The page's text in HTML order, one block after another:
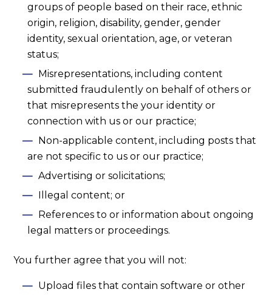
groups of people based on their race, ethnic
origin, religion, disability, gender, gender
identity, sexual orientation, age, or veteran
status;
Misrepresentations, including content
submitted fraudulently on behalf of others or
that misrepresents the your identity or
connection with us or our practice;
Non-applicable content, including posts that
are not specific to us or our practice;
Advertising or solicitations;
Illegal content; or
References to or information about ongoing
legal matters or proceedings.
You further agree that you will not:
Upload files that contain software or other